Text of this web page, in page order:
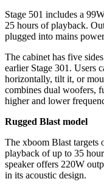
Stage 501 includes a
25 hours of playback.
plugged into mains
The cabinet has five
earlier Stage 301. Users
horizontally, tilt it, or
combines dual woofers,
higher and lower
Rugged Blast model
The xboom Blast targets
playback of up to 35
speaker offers 220W
in its acoustic design.